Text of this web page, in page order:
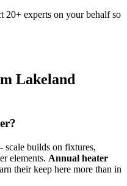
20+ experts on your behalf so
Lakeland
scale builds on fixtures,
elements. Annual heater
their keep here more than in